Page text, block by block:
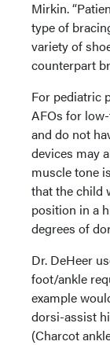
Mirkin.
type of
variety of
counterpart
For pediatric
AFOs for
and do not
devices may
muscle tone
that the child
position in a
degrees of
Dr. DeHeer
foot/ankle
example
dorsi-assist
(Charcot